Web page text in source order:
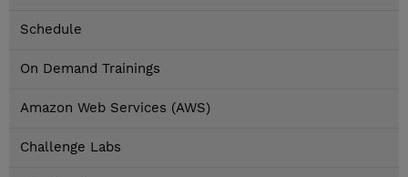
Schedule
On Demand Trainings
Amazon Web Services (AWS)
Challenge Labs